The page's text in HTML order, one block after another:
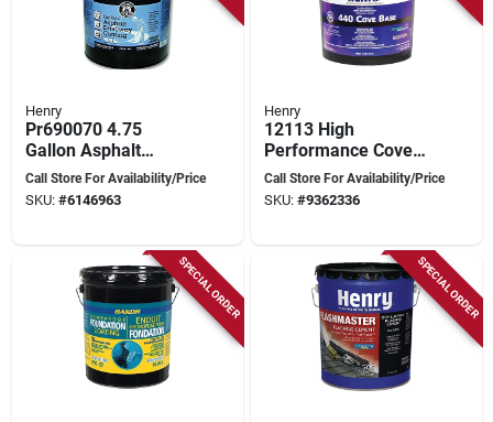
Henry
Pr690070 4.75
Gallon Asphalt
Driveway Sealer -
Blacktop Coating
Call Store For Availability/Price
SKU: #6146963
Henry
12113 High
Performance Cove
Base Adhesive, 15
Liter Cartridge,
Call Store For Availability/Price
SKU: #9362336
SPECIAL ORDER SPECIAL ORDER